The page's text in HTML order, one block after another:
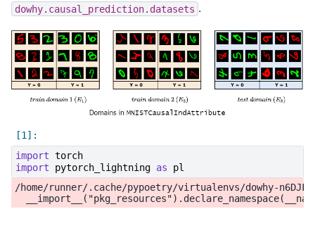
dowhy.causal_prediction.datasets .
import torch
import
pytorch_lightning as
pl
/home/runner/.cache/pypoetry/virtualenvs/dowhy-